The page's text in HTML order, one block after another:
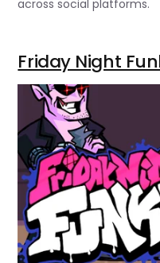
across social platforms.
Friday Night